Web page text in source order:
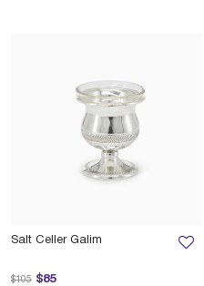
Salt Celler Galim
$85
Price reduced from
$105 to